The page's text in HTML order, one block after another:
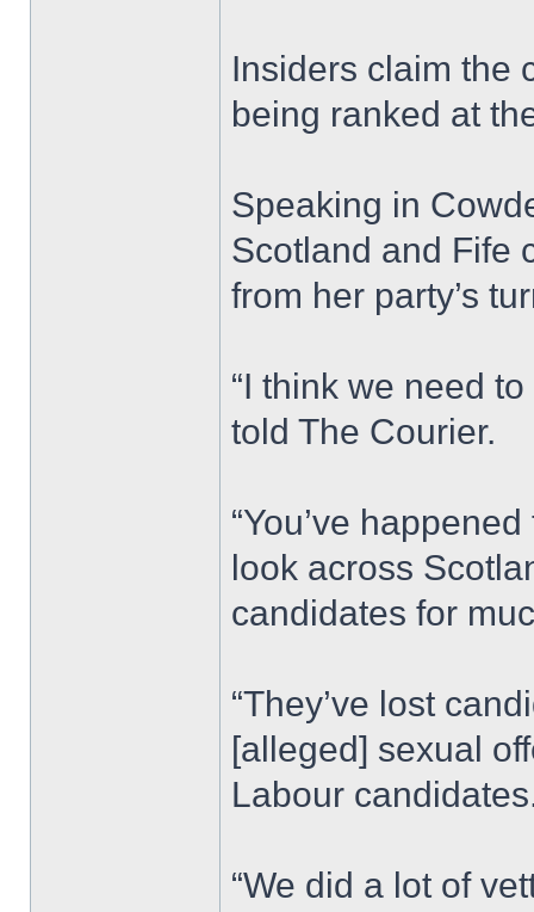
Insiders claim the
being ranked at
Speaking in
Scotland and Fife
from her party’s
“I think we need
told The Courier.
“You’ve
look across
candidates for
“They’ve lost
[alleged] sexual
Labour
“We did a lot of